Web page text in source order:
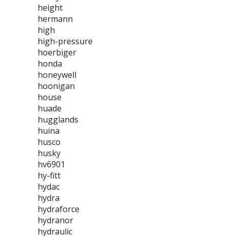
height
hermann
high
high-pressure
hoerbiger
honda
honeywell
hoonigan
house
huade
hugglands
huina
husco
husky
hv6901
hy-fitt
hydac
hydra
hydraforce
hydranor
hydraulic